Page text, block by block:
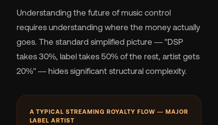
Understanding the future of music control
requires understanding where the money actually
goes. The standard simplified picture — "DSP
takes 30%, label takes 50% of the rest, artist gets
20%" — hides significant structural complexity.
A TYPICAL STREAMING ROYALTY FLOW — MAJOR
LABEL ARTIST